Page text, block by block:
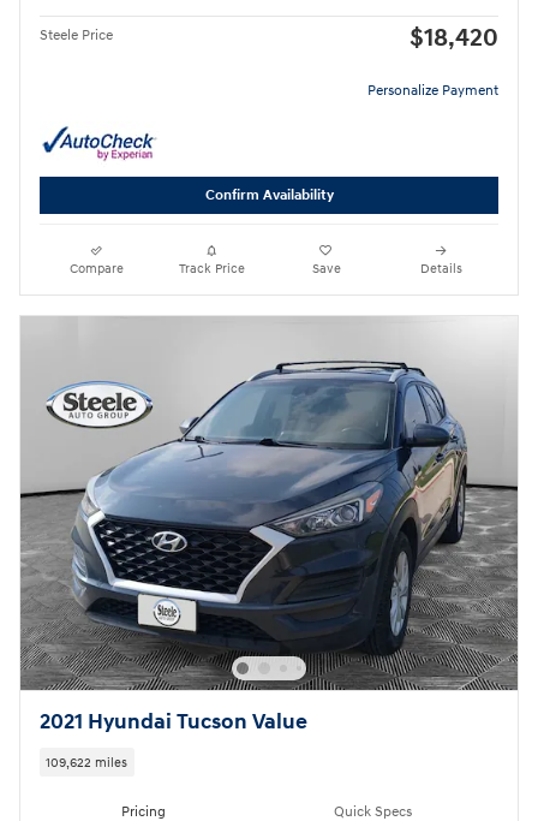
Steele Price $18,420
Personalize Payment
Confirm Availability
Compare Track Price Save Details
2021 Hyundai Tucson Value
109,622 miles
Pricing Quick Specs